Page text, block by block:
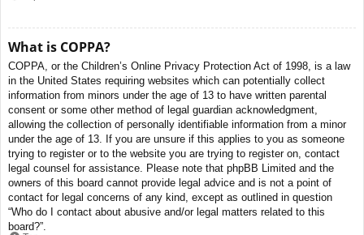
What is COPPA?
COPPA, or the Children’s Online Privacy Protection Act of 1998, is a law
in the United States requiring websites which can potentially collect
information from minors under the age of 13 to have written parental
consent or some other method of legal guardian acknowledgment,
allowing the collection of personally identifiable information from a minor
under the age of 13. If you are unsure if this applies to you as someone
trying to register or to the website you are trying to register on, contact
legal counsel for assistance. Please note that phpBB Limited and the
owners of this board cannot provide legal advice and is not a point of
contact for legal concerns of any kind, except as outlined in question
“Who do I contact about abusive and/or legal matters related to this
board?”.